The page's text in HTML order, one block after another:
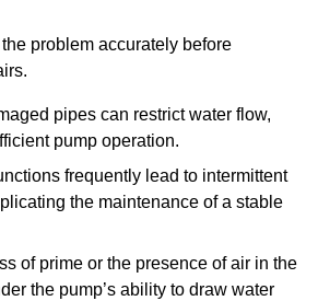
the problem accurately before
pipes can restrict water flow,
pump operation.
frequently lead to intermittent
the maintenance of a stable
of prime or the presence of air in the
the pump’s ability to draw water